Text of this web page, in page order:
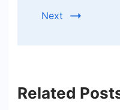
Next
Related